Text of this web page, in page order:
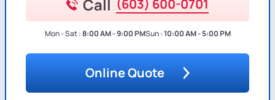
Call (603) 600-0701
Mon - Sat :8:00 AM - 9:00 PMSun :10:00 AM - 5:00 PM
Online Quote